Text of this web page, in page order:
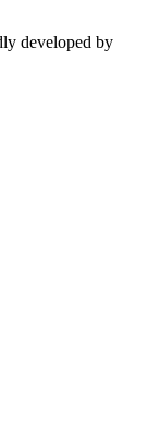
developed by